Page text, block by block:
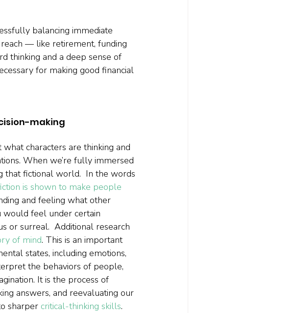
balancing immediate
— like retirement, funding
thinking and a deep sense of
for making good financial
making
characters are thinking and
When we’re fully immersed
that fictional world.  In the words
is shown to make people
and feeling what other
feel under certain
or surreal.  Additional research
of mind. This is an important
states, including emotions,
the behaviors of people,
It is the process of
answers, and reevaluating our
sharper critical-thinking skills.